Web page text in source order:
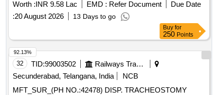
Worth :INR 9.58 Lac EMD : Refer Document
Due Date
:20 August 2026 13 Days to go
Buy for
250 Points
32 TID:99003502
Railways Transport Services
Secunderabad, Telangana, India
NCB
MFT_SUR_(PH NO.:42478) DISP. TRACHEOSTOMY
92.13%